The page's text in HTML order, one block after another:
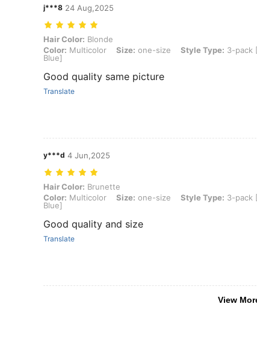
j***8 24 Aug,2025
Hair Color: Blonde, Color: Multicolor, Size: one-size, Style
Hair Color: Blonde
Color: Multicolor Size: one-size Style Type: 3-pack
Blue]
Good quality same picture
Translate
y***d 4 Jun,2025
Hair Color: Brunette, Color: Multicolor, Size: one-size, Style
Hair Color: Brunette
Color: Multicolor Size: one-size Style Type: 3-pack
Blue]
Good quality and size
Translate
View